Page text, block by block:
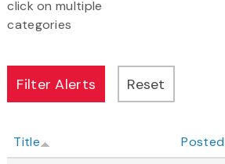
click on multiple
categories
Title Posted